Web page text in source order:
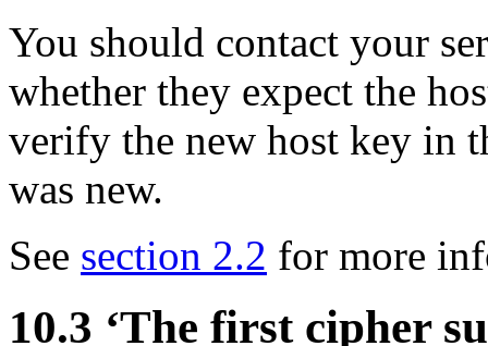
You should contact your
whether they expect the
verify the new host key in
was new.
See section 2.2 for more
10.3 ‘The first cipher